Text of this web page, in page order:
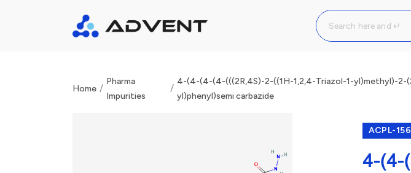
Home /
Pharma
Impurities
/
4-(4-(4-(4-(((2R,4S)-2-((1H-1,2,4-Triazol-1-yl)methyl)-2-
yl)phenyl)semi carbazide
ACPL-
4-(4-